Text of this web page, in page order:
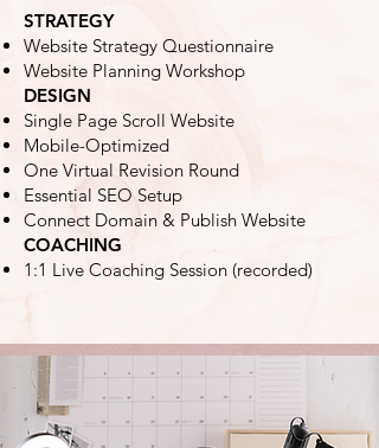
STRATEGY
Website Strategy Questionnaire
Website Planning Workshop
DESIGN
Single Page Scroll Website
Mobile-Optimized
One Virtual Revision Round
Essential SEO Setup
Connect Domain & Publish Website
COACHING
1:1 Live Coaching Session (recorded)